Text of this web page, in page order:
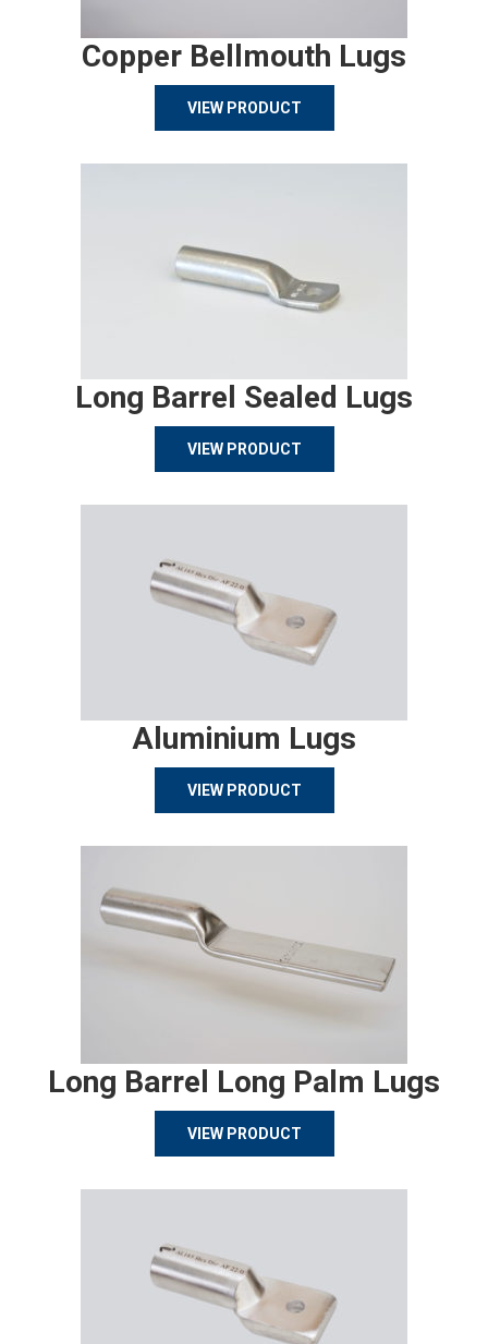
Copper Bellmouth Lugs
VIEW PRODUCT
Long Barrel Sealed Lugs
VIEW PRODUCT
Aluminium Lugs
VIEW PRODUCT
Long Barrel Long Palm Lugs
VIEW PRODUCT